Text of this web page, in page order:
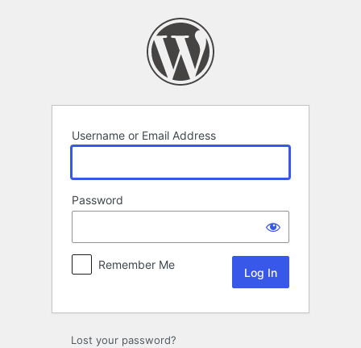
Username or Email Address
Password
Remember Me
Lost your password?